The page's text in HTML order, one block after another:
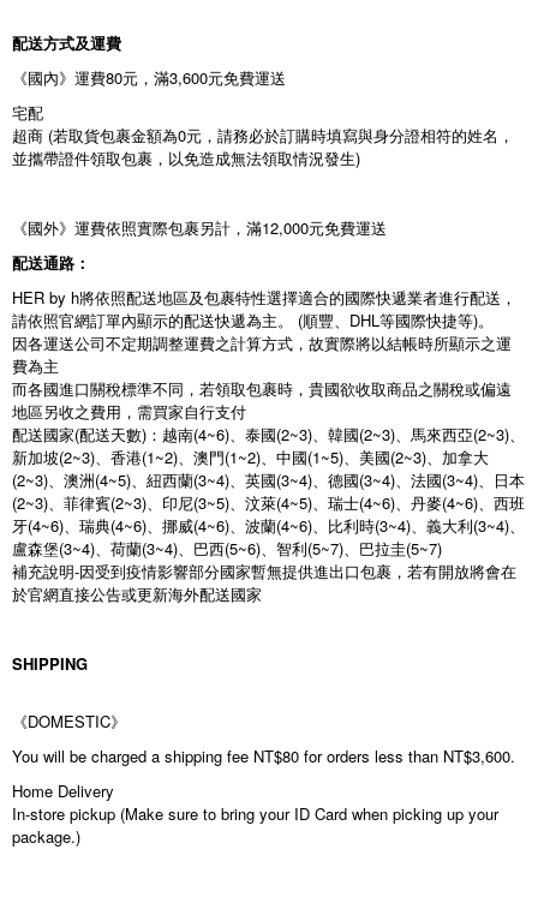
配送方式及運費
《國內》運費80元，滿3,600元免費運送
宅配
超商 (若取貨包裹金額為0元，請務必於訂購時填寫與身分證相符的姓名，
並攜帶證件領取包裹，以免造成無法領取情況發生)
《國外》運費依照實際包裹另計，滿12,000元免費運送
配送通路：
HER by h將依照配送地區及包裹特性選擇適合的國際快遞業者進行配送，
請依照官網訂單內顯示的配送快遞為主。 (順豐、DHL等國際快捷等)。
因各運送公司不定期調整運費之計算方式，故實際將以結帳時所顯示之運
費為主
而各國進口關稅標準不同，若領取包裹時，貴國欲收取商品之關稅或偏遠
地區另收之費用，需買家自行支付
配送國家(配送天數)：越南(4~6)、泰國(2~3)、韓國(2~3)、馬來西亞(2~3)、
新加坡(2~3)、香港(1~2)、澳門(1~2)、中國(1~5)、美國(2~3)、加拿大
(2~3)、澳洲(4~5)、紐西蘭(3~4)、英國(3~4)、德國(3~4)、法國(3~4)、日本
(2~3)、菲律賓(2~3)、印尼(3~5)、汶萊(4~5)、瑞士(4~6)、丹麥(4~6)、西班
牙(4~6)、瑞典(4~6)、挪威(4~6)、波蘭(4~6)、比利時(3~4)、義大利(3~4)、
盧森堡(3~4)、荷蘭(3~4)、巴西(5~6)、智利(5~7)、巴拉圭(5~7)
補充說明-因受到疫情影響部分國家暫無提供進出口包裹，若有開放將會在
於官網直接公告或更新海外配送國家
SHIPPING
《DOMESTIC》
You will be charged a shipping fee NT$80 for orders less than NT$3,600.
Home Delivery
In-store pickup (Make sure to bring your ID Card when picking up your
package.)